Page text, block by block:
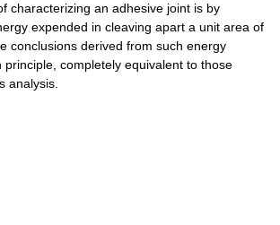
characterizing an adhesive joint is by
expended in cleaving apart a unit area of
conclusions derived from such energy
principle, completely equivalent to those
analysis.